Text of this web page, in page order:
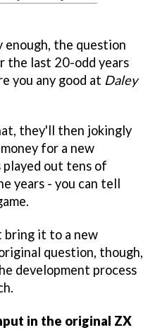
enough, the question
the last 20-odd years
you any good at Daley
they'll then jokingly
for a new
played out tens of
years - you can tell
bring it to a new
question, though,
development process
in the original ZX